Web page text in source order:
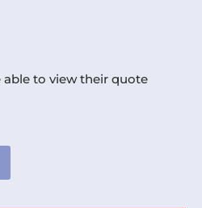
able to view their quote